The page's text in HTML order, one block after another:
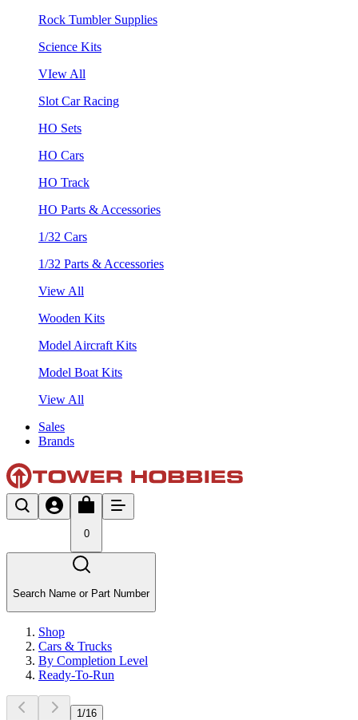
Rock Tumbler Supplies
Science Kits
VIew All
Slot Car Racing
HO Sets
HO Cars
HO Track
HO Parts & Accessories
1/32 Cars
1/32 Parts & Accessories
View All
Wooden Kits
Model Aircraft Kits
Model Boat Kits
View All
Sales
Brands
0
Search Name or Part Number
Shop
Cars & Trucks
By Completion Level
Ready-To-Run
1 /16